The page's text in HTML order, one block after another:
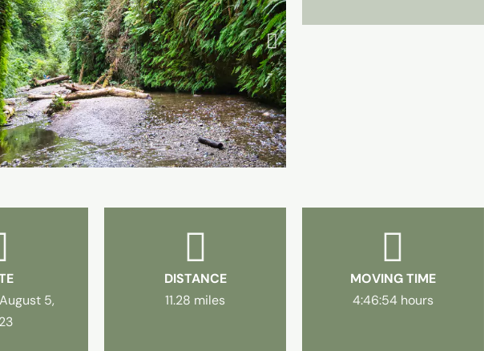
5,
DISTANCE
11.28 miles
MOVING TIME
4:46:54 hours